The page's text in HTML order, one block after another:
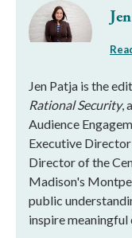
Jen Patja is the
Rational Security,
Audience
Executive
Director of the
Madison's
public
inspire